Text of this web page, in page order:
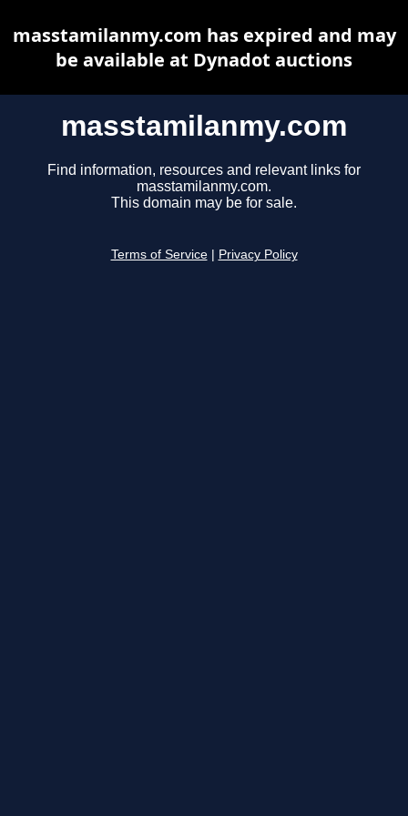
masstamilanmy.com
Find information, resources and relevant links for
masstamilanmy.com.
This domain may be for sale.
Terms of Service Privacy Policy
masstamilanmy.com has expired and may
be available at Dynadot auctions